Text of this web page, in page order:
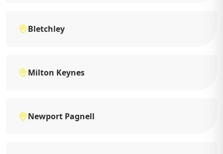
Bletchley
Milton Keynes
Newport Pagnell